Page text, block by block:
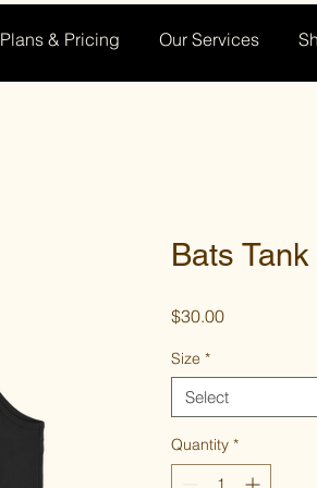
Plans & Pricing Our Services
Bats Tank
$30.00Price
Size *
Select
Quantity *